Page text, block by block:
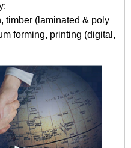
timber (laminated & poly
forming, printing (digital,